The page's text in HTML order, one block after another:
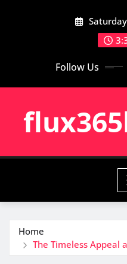
Follow Us
Home
The Timeless Appeal